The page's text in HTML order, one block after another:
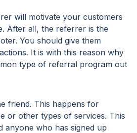
will motivate your customers
After all, the referrer is the
You should give them
It is with this reason why
type of referral program out
friend. This happens for
or other types of services. This
anyone who has signed up